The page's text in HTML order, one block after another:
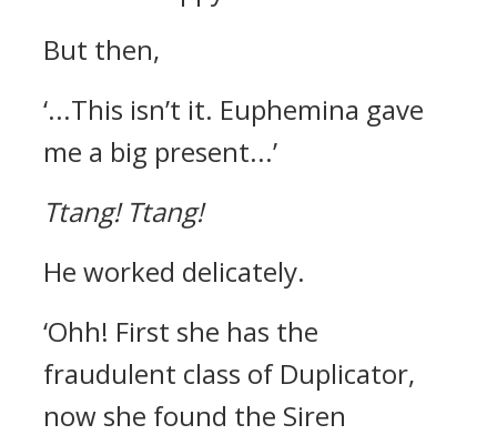
But then,
‘...This isn’t it. Euphemina gave
me a big present...’
Ttang! Ttang!
He worked delicately.
‘Ohh! First she has the
fraudulent class of Duplicator,
now she found the Siren